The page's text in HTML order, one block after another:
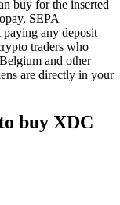
buy for the inserted
SEPA
any deposit
traders who
and other
are directly in your
buy XDC